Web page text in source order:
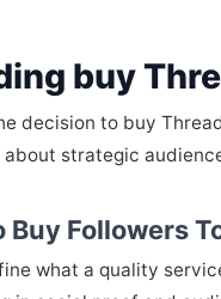
buy
decision to buy
about strategic
Buy Followers
what a quality